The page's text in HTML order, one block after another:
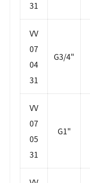
31
VV
07
04
31
G3/4"
VV
07
05
31
G1"